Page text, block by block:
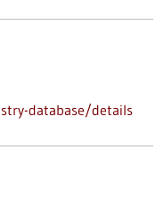
database/details